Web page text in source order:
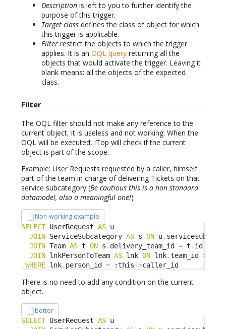
Description is left to you to further identify the
purpose of this trigger.
Target class defines the class of object for which
this trigger is applicable.
Filter restrict the objects to which the trigger
applies. It is an OQL query returning all the
objects that would activate the trigger. Leaving it
blank means: all the objects of the expected
class.
Filter
The OQL filter should not make any reference to the
current object, it is useless and not working. When the
OQL will be executed, iTop will check if the current
object is part of the scope.
Example: User Requests requested by a caller, himself
part of the team in charge of delivering Tickets on that
service subcategory (Be cautious this is a non standard
datamodel, also a meaningful one!)
Non-working example
SELECT UserRequest AS u
JOIN ServiceSubcategory AS s ON u.
JOIN Team AS t ON s . delivery_team_id = t . id
JOIN lnkPersonToTeam AS lnk ON lnk.team_id =
WHERE lnk. person_id = :this->caller_id
There is no need to add any condition on the current
object.
better
SELECT UserRequest AS u